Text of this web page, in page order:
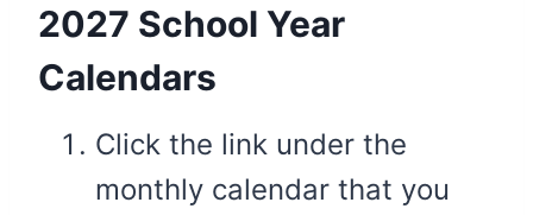
2027 School Year
Calendars
Click the link under the
monthly calendar that you